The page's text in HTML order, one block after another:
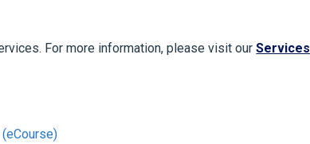
For more information, please visit ourServices